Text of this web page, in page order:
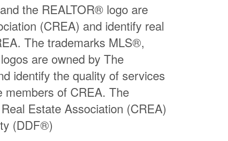
the REALTOR® logo are
(CREA) and identify real
The trademarks MLS®,
are owned by The
identify the quality of services
members of CREA. The
Estate Association (CREA)
(DDF®)